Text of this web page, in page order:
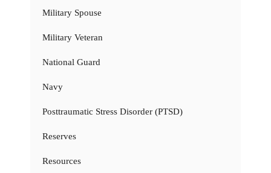
Military Spouse
Military Veteran
National Guard
Navy
Posttraumatic Stress Disorder (PTSD)
Reserves
Resources